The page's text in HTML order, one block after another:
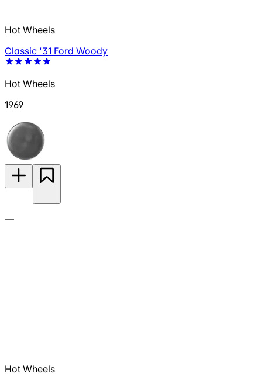
Hot Wheels
Classic '31 Ford Woody
Hot Wheels
1969
—
Hot Wheels